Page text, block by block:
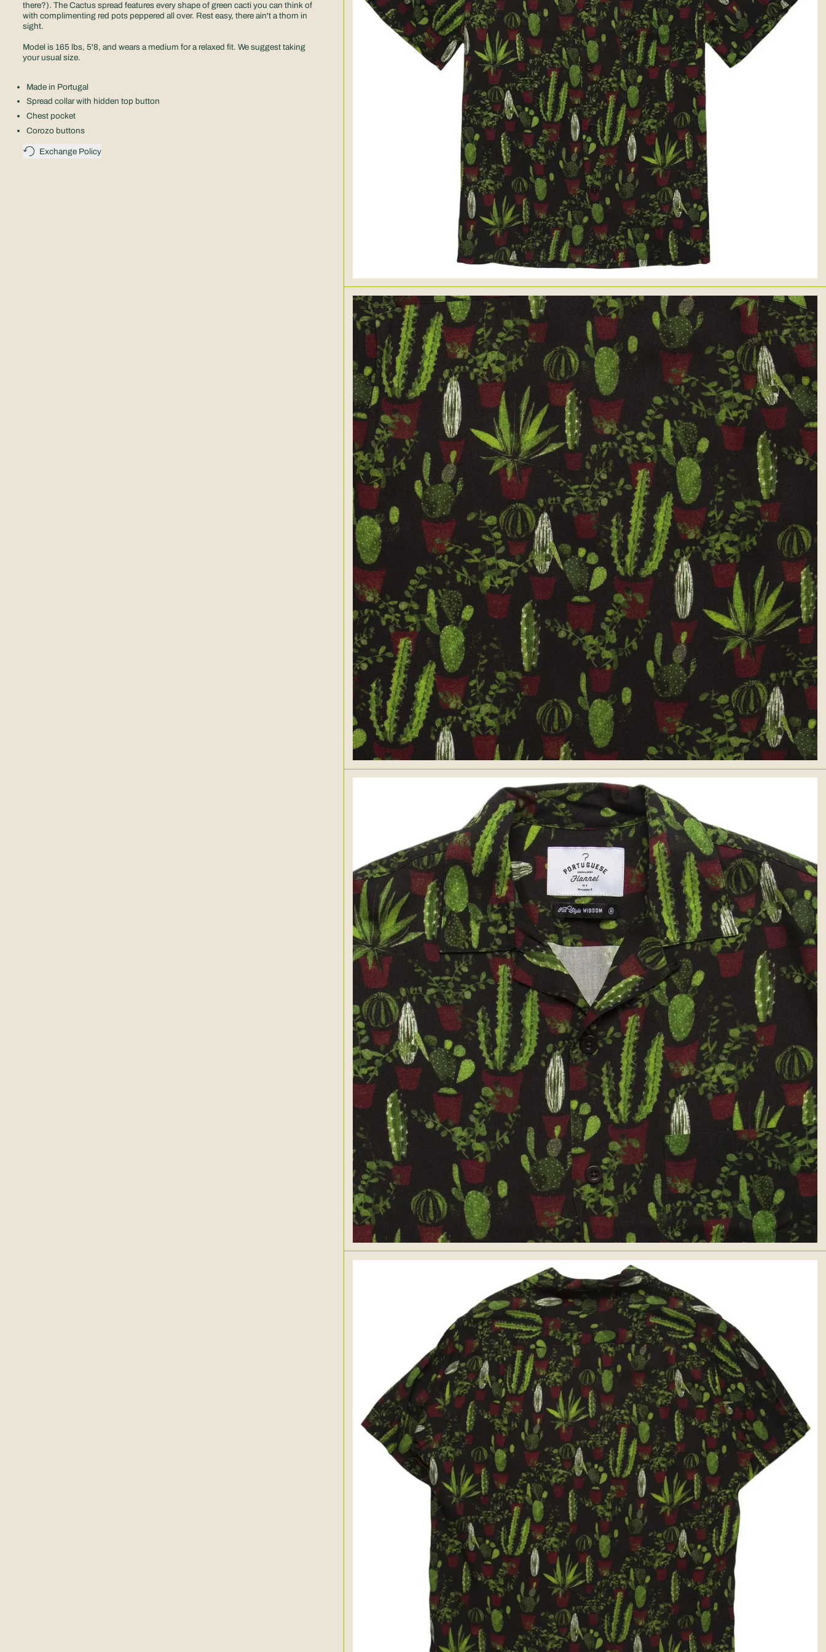
there?). The Cactus spread features every shape of green cacti you can think of
with complimenting red pots peppered all over. Rest easy, there ain't a thorn in
sight.
Model is 165 lbs, 5'8, and wears a medium for a relaxed fit. We suggest taking
your usual size.
Made in Portugal
Spread collar with hidden top button
Chest pocket
Corozo buttons
Exchange Policy